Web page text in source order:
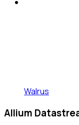
Walrus
Allium